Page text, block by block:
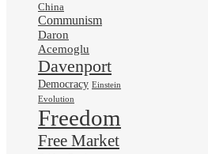
China
Communism
Daron
Acemoglu
Davenport
Democracy Einstein
Evolution
Freedom
Free Market